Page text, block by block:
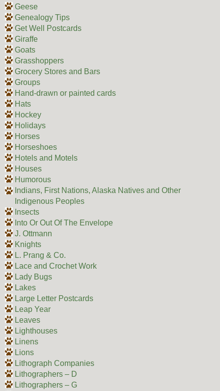
Geese
Genealogy Tips
Get Well Postcards
Giraffe
Goats
Grasshoppers
Grocery Stores and Bars
Groups
Hand-drawn or painted cards
Hats
Hockey
Holidays
Horses
Horseshoes
Hotels and Motels
Houses
Humorous
Indians, First Nations, Alaska Natives and Other
Indigenous Peoples
Insects
Into Or Out Of The Envelope
J. Ottmann
Knights
L. Prang & Co.
Lace and Crochet Work
Lady Bugs
Lakes
Large Letter Postcards
Leap Year
Leaves
Lighthouses
Linens
Lions
Lithograph Companies
Lithographers – D
Lithographers – G